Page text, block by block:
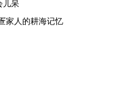
儿呆
家人的耕海记忆